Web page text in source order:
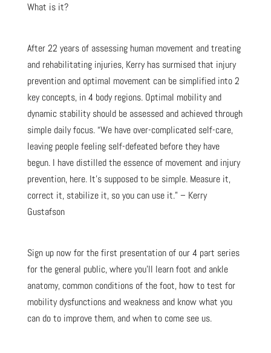
What is it?
After 22 years of assessing human movement and treating
and rehabilitating injuries, Kerry has surmised that injury
prevention and optimal movement can be simplified into 2
key concepts, in 4 body regions. Optimal mobility and
dynamic stability should be assessed and achieved through
simple daily focus. “We have over-complicated self-care,
leaving people feeling self-defeated before they have
begun. I have distilled the essence of movement and injury
prevention, here. It’s supposed to be simple. Measure it,
correct it, stabilize it, so you can use it.” – Kerry
Gustafson
Sign up now for the first presentation of our 4 part series
for the general public, where you’ll learn foot and ankle
anatomy, common conditions of the foot, how to test for
mobility dysfunctions and weakness and know what you
can do to improve them, and when to come see us.